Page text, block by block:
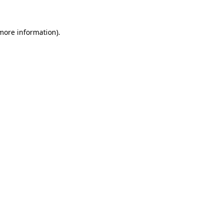
information).